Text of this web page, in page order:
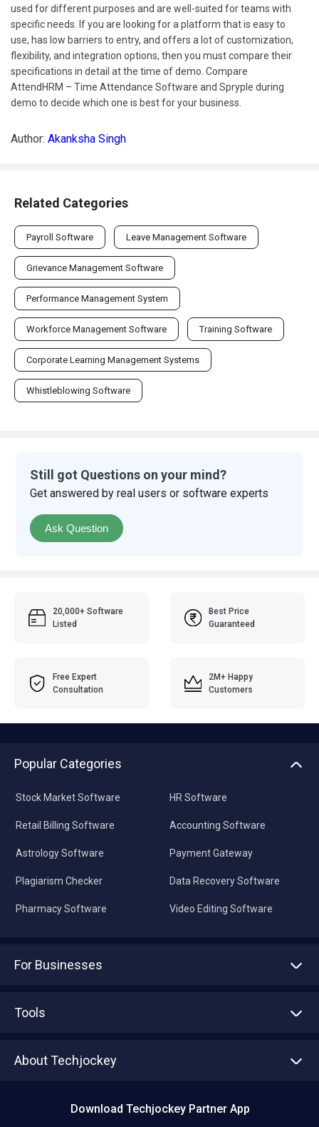
used for different purposes and are well-suited for teams with
specific needs. If you are looking for a platform that is easy to
use, has low barriers to entry, and offers a lot of customization,
flexibility, and integration options, then you must compare their
specifications in detail at the time of demo. Compare
AttendHRM – Time Attendance Software and Spryple during
demo to decide which one is best for your business.
Author: Akanksha Singh
Related Categories
Payroll Software Leave Management Software
Grievance Management Software
Performance Management System
Workforce Management Software Training Software
Corporate Learning Management Systems
Whistleblowing Software
Still got Questions on your mind?
Get answered by real users or software experts
Ask Question
20,000+ Software
Listed
Best Price
Guaranteed
Free Expert
Consultation
2M+ Happy
Customers
Popular Categories
Stock Market Software
Retail Billing Software
Astrology Software
Plagiarism Checker
Pharmacy Software
HR Software
Accounting Software
Payment Gateway
Data Recovery Software
Video Editing Software
For Businesses
Tools
About Techjockey
Download Techjockey Partner App